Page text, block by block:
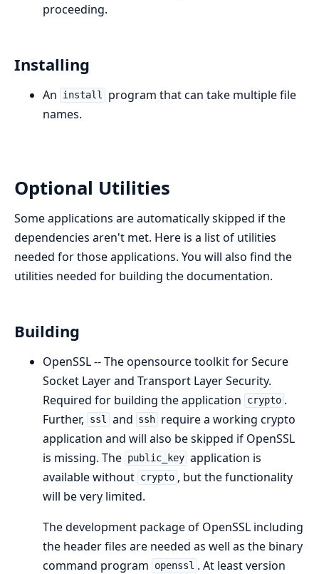
proceeding.
Installing
An install
program that can take multiple file
names.
Optional Utilities
Some applications are automatically skipped if the
dependencies aren't met. Here is a list of utilities
needed for those applications. You will also find the
utilities needed for building the documentation.
Building
OpenSSL -- The opensource toolkit for Secure
Socket Layer and Transport Layer Security.
Required for building the application
crypto .
Further,
ssl and ssh require a working crypto
application and will also be skipped if OpenSSL
is missing. The public_key application is
available without crypto , but the functionality
will be very limited.
The development package of OpenSSL including
the header files are needed as well as the binary
command program
openssl . At least version